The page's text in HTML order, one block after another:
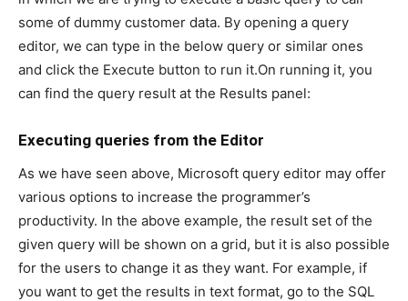
some of dummy customer data. By opening a query
editor, we can type in the below query or similar ones
and click the Execute button to run it.On running it, you
can find the query result at the Results panel:
Executing queries from the Editor
As we have seen above, Microsoft query editor may offer
various options to increase the programmer’s
productivity. In the above example, the result set of the
given query will be shown on a grid, but it is also possible
for the users to change it as they want. For example, if
you want to get the results in text format, go to the SQL